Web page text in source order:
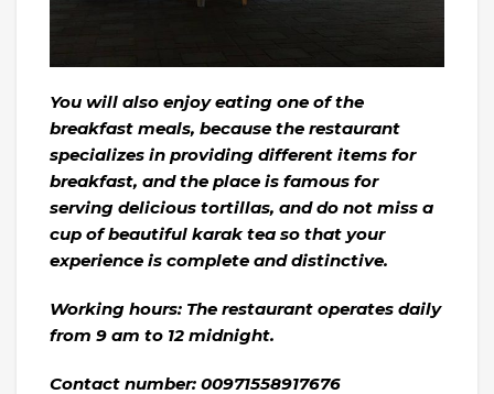
You will also enjoy eating one of the
breakfast meals, because the restaurant
specializes in providing different items for
breakfast, and the place is famous for
serving delicious tortillas, and do not miss a
cup of beautiful karak tea so that your
experience is complete and distinctive.
Working hours: The restaurant operates daily
from 9 am to 12 midnight.
Contact number: 00971558917676